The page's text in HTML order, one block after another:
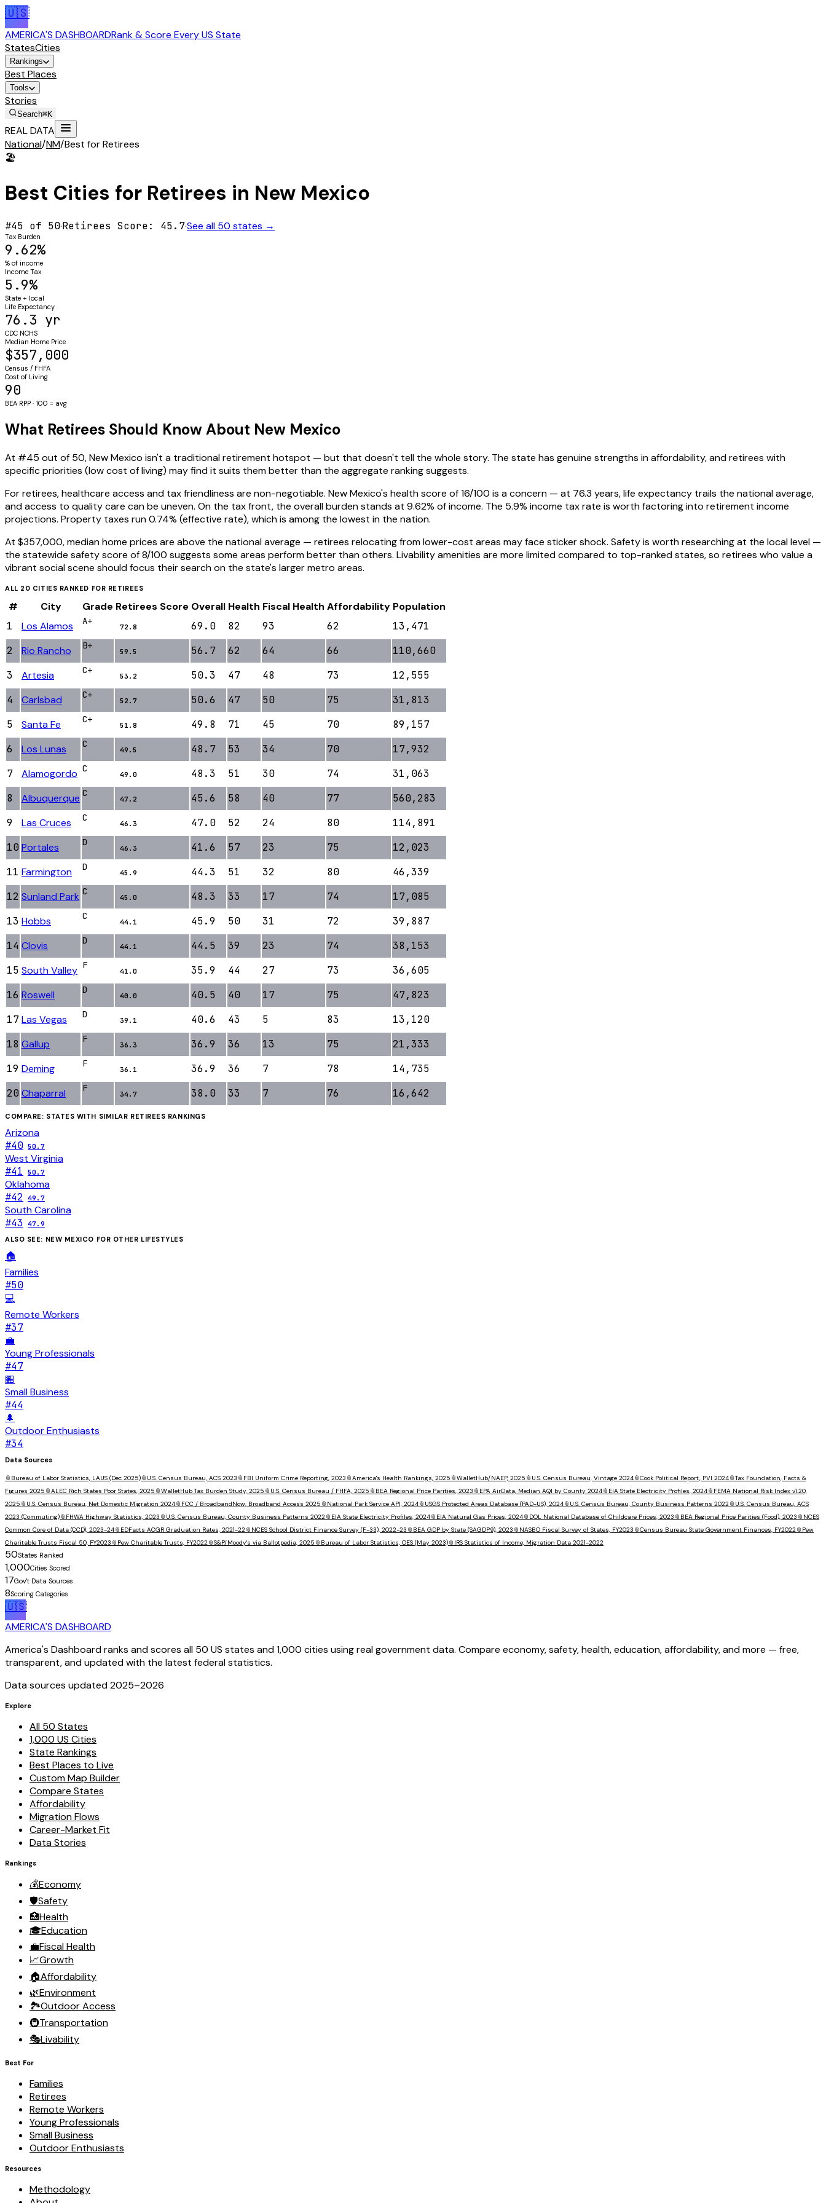
🇺🇸
AMERICA'S DASHBOARDRank & Score Every US State
StatesCities
Rankings
Best Places
Tools
Stories
Search⌘K
REAL DATA
National/NM/Best for Retirees
🏖️
Best Cities for Retirees in New Mexico
#45 of 50·Retirees Score: 45.7·See all 50 states →
Tax Burden
9.62%
% of income
Income Tax
5.9%
State + local
Life Expectancy
76.3 yr
CDC NCHS
Median Home Price
$357,000
Census / FHFA
Cost of Living
90
BEA RPP · 100 = avg
What Retirees Should Know About New Mexico
At #45 out of 50, New Mexico isn't a traditional retirement hotspot — but that doesn't tell the whole story. The state has genuine strengths in affordability, and retirees with
specific priorities (low cost of living) may find it suits them better than the aggregate ranking suggests.
For retirees, healthcare access and tax friendliness are non-negotiable. New Mexico's health score of 16/100 is a concern — at 76.3 years, life expectancy trails the national average,
and access to quality care can be uneven. On the tax front, the overall burden stands at 9.62% of income. The 5.9% income tax rate is worth factoring into retirement income
projections. Property taxes run 0.74% (effective rate), which is among the lowest in the nation.
At $357,000, median home prices are above the national average — retirees relocating from lower-cost areas may face sticker shock. Safety is worth researching at the local level —
the statewide safety score of 8/100 suggests some areas perform better than others. Livability amenities are more limited compared to top-ranked states, so retirees who value a
vibrant social scene should focus their search on the state's larger metro areas.
ALL 20 CITIES RANKED FOR RETIREES
# City Grade Retirees Score Overall Health Fiscal Health Affordability Population
1
Los Alamos A+
72.8 69.0 82 93 62
13,471
2
Rio Rancho B+
59.5 56.7 62 64 66
110,660
3
Artesia C+
53.2 50.3 47 48 73
12,555
4
Carlsbad C+
52.7 50.6 47 50 75
31,813
5
Santa Fe C+
51.8 49.8 71 45 70
89,157
6
Los Lunas C
49.5 48.7 53 34 70
17,932
7
Alamogordo C
49.0 48.3 51 30 74
31,063
8
Albuquerque C
47.2 45.6 58 40 77
560,283
9
Las Cruces C
46.3 47.0 52 24 80
114,891
10 Portales D
46.3 41.6 57 23 75
12,023
11 Farmington D
45.9 44.3 51 32 80
46,339
12 Sunland Park C
45.0 48.3 33 17 74
17,085
13 Hobbs C
44.1 45.9 50 31 72
39,887
14 Clovis D
44.1 44.5 39 23 74
38,153
15 South Valley F
41.0 35.9 44 27 73
36,605
16 Roswell D
40.0 40.5 40 17 75
47,823
17Las Vegas D
39.1 40.6 43 5 83
13,120
18 Gallup F
36.3 36.9 36 13 75
21,333
19 Deming F
36.1 36.9 36 7 78
14,735
20 Chaparral F
34.7 38.0 33 7 76 16,642
COMPARE: STATES WITH SIMILAR RETIREES RANKINGS
Arizona
#40 50.7
West Virginia
#41 50.7
Oklahoma
#42 49.7
South Carolina
#43 47.9
ALSO SEE: NEW MEXICO FOR OTHER LIFESTYLES
🏠
Families
#50
💻
Remote Workers
#37
💼
Young Professionals
#47
🏪
Small Business
#44
🌲
Outdoor Enthusiasts
#34
Data Sources
📎 Bureau of Labor Statistics, LAUS (Dec 2025)📎 U.S. Census Bureau, ACS 2023 📎 FBI Uniform Crime Reporting, 2023 📎America's Health Rankings, 2025 📎WalletHub/NAEP, 2025 📎 U.S. Census Bureau, Vintage 2024📎Cook Political Report, PVI 2024📎Tax Foundation, Facts &
Figures 2025 📎ALEC Rich States Poor States, 2025 📎WalletHub Tax Burden Study, 2025 📎 U.S. Census Bureau / FHFA, 2025 📎 BEA Regional Price Parities, 2023 📎 EPA AirData, Median AQI by County 2024📎 EIA State Electricity Profiles, 2024📎 FEMA National Risk Index v1.20,
2025 📎 U.S. Census Bureau, Net Domestic Migration 2024📎 FCC / BroadbandNow, Broadband Access 2025 📎 National Park Service API, 2024📎 USGS Protected Areas Database (PAD-US), 2024📎 U.S. Census Bureau, County Business Patterns 2022 📎 U.S. Census Bureau, ACS
2023 (Commuting)📎 FHWA Highway Statistics, 2023 📎 U.S. Census Bureau, County Business Patterns 2022 📎 EIA State Electricity Profiles, 2024📎 EIA Natural Gas Prices, 2024📎 DOL National Database of Childcare Prices, 2023 📎 BEA Regional Price Parities (Food), 2023 📎 NCES
Common Core of Data (CCD), 2023-24📎 EDFacts ACGR Graduation Rates, 2021-22 📎 NCES School District Finance Survey (F-33), 2022-23 📎 BEA GDP by State (SAGDP9), 2023 📎 NASBO Fiscal Survey of States, FY2023 📎Census Bureau State Government Finances, FY2022 📎 Pew
Charitable Trusts Fiscal 50, FY2023 📎 Pew Charitable Trusts, FY2022 📎S&P/Moody's via Ballotpedia, 2025 📎 Bureau of Labor Statistics, OES (May 2023)📎 IRS Statistics of Income, Migration Data 2021-2022
50States Ranked
1,000Cities Scored
17Gov't Data Sources
8Scoring Categories
🇺🇸
AMERICA'S DASHBOARD
America's Dashboard ranks and scores all 50 US states and 1,000 cities using real government data. Compare economy, safety, health, education, affordability, and more — free,
transparent, and updated with the latest federal statistics.
Data sources updated 2025–2026
Explore
All 50 States
1,000 US Cities
State Rankings
Best Places to Live
Custom Map Builder
Compare States
Affordability
Migration Flows
Career-Market Fit
Data Stories
Rankings
💰Economy
🛡️Safety
🏥Health
🎓Education
💼Fiscal Health
📈Growth
🏠Affordability
🌿Environment
🏞️Outdoor Access
🚇Transportation
🎭Livability
Best For
Families
Retirees
Remote Workers
Young Professionals
Small Business
Outdoor Enthusiasts
Resources
Methodology